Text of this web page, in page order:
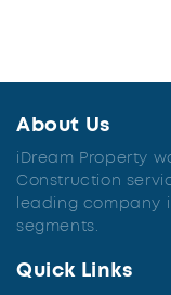
About Us
iDream Property
Construction
leading company
segments.
Quick Links